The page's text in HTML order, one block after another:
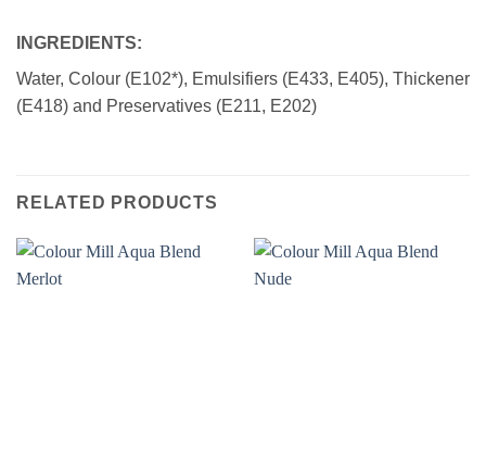
INGREDIENTS:
Water, Colour (E102*), Emulsifiers (E433, E405), Thickener
(E418) and Preservatives (E211, E202)
RELATED PRODUCTS